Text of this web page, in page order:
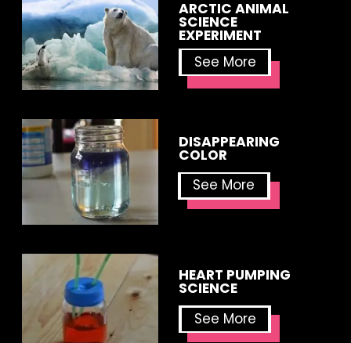
ARCTIC ANIMAL
SCIENCE
EXPERIMENT
DISAPPEARING
COLOR
HEART PUMPING
SCIENCE
See More
See More
See More